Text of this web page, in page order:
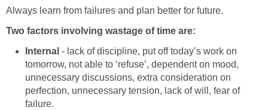
Always learn from failures and plan better for future.
Two factors involving wastage of time are:
Internal - lack of discipline, put off today’s work on
tomorrow, not able to ‘refuse’, dependent on mood,
unnecessary discussions, extra consideration on
perfection, unnecessary tension, lack of will, fear of
failure.